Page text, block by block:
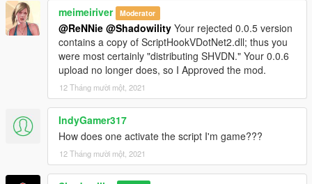
meimeiriver Moderator
@ReNNie @Shadowility Your rejected 0.0.5 version
contains a copy of ScriptHookVDotNet2.dll; thus you
were most certainly "distributing SHVDN." Your 0.0.6
upload no longer does, so I Approved the mod.
12 Tháng mười một, 2021
IndyGamer317
How does one activate the script I'm game???
12 Tháng mười một, 2021